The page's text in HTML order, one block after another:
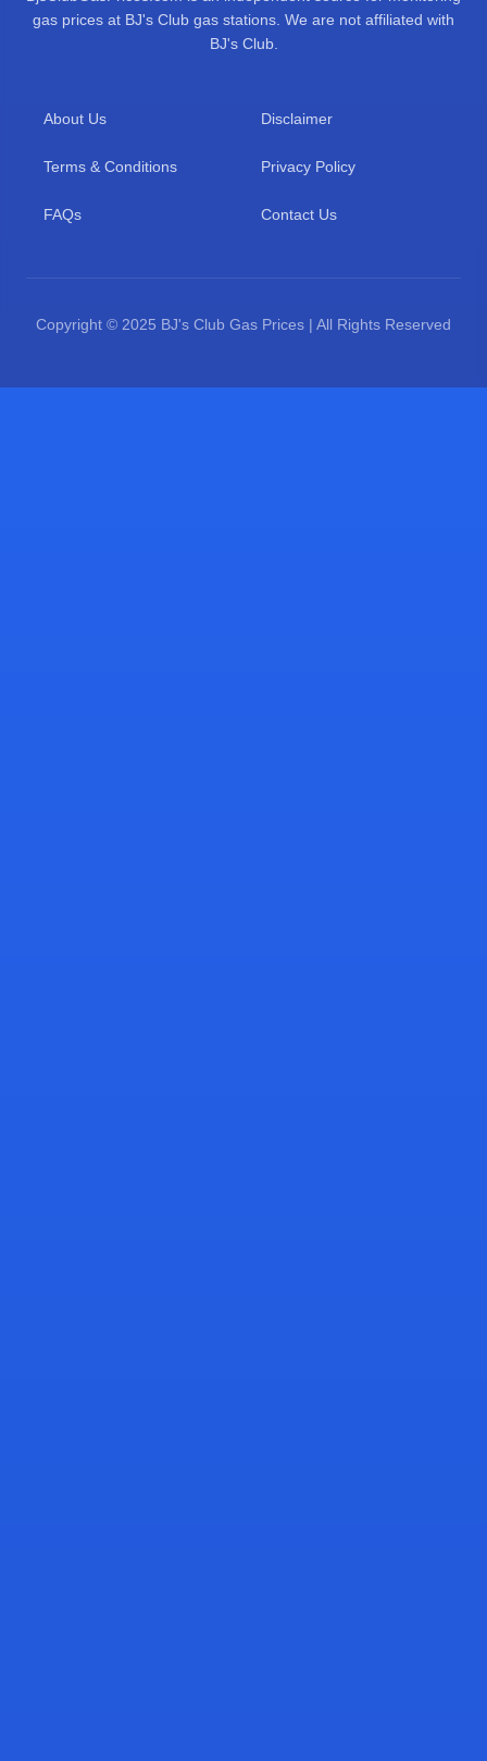
gas prices at BJ's Club gas stations. We are not affiliated with
BJ's Club.
About Us Disclaimer
Terms & Conditions Privacy Policy
FAQs Contact Us
Copyright © 2025 BJ's Club Gas Prices | All Rights Reserved